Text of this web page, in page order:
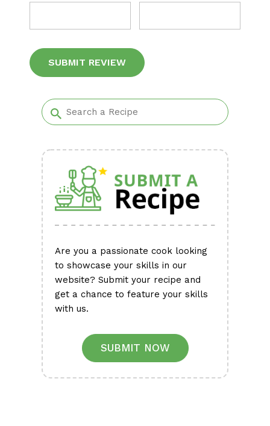
Are you a passionate cook looking
to showcase your skills in our
website? Submit your recipe and
get a chance to feature your skills
with us.
SUBMIT NOW